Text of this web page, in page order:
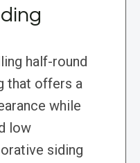
half-round
that offers a
while
low
siding